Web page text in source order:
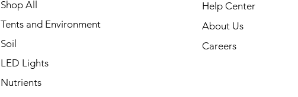
Shop All
Tents and Environment
Soil
LED Lights
Nutrients
Help Center
About Us
Careers